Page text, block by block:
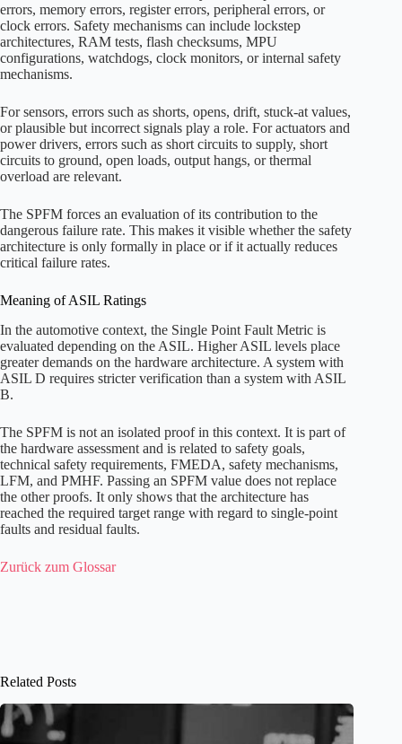
errors, memory errors, register errors, peripheral errors, or
clock errors. Safety mechanisms can include lockstep
architectures, RAM tests, flash checksums, MPU
configurations, watchdogs, clock monitors, or internal safety
mechanisms.
For sensors, errors such as shorts, opens, drift, stuck-at values,
or plausible but incorrect signals play a role. For actuators and
power drivers, errors such as short circuits to supply, short
circuits to ground, open loads, output hangs, or thermal
overload are relevant.
The SPFM forces an evaluation of its contribution to the
dangerous failure rate. This makes it visible whether the safety
architecture is only formally in place or if it actually reduces
critical failure rates.
Meaning of ASIL Ratings
In the automotive context, the Single Point Fault Metric is
evaluated depending on the ASIL. Higher ASIL levels place
greater demands on the hardware architecture. A system with
ASIL D requires stricter verification than a system with ASIL
B.
The SPFM is not an isolated proof in this context. It is part of
the hardware assessment and is related to safety goals,
technical safety requirements, FMEDA, safety mechanisms,
LFM, and PMHF. Passing an SPFM value does not replace
the other proofs. It only shows that the architecture has
reached the required target range with regard to single-point
faults and residual faults.
Zurück zum Glossar
Related Posts